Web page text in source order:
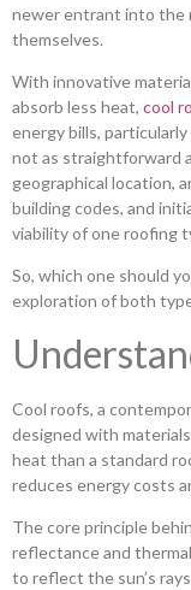
newer entrant into the
themselves.
With innovative
absorb less heat, cool
energy bills,
not as straightforward
geographical location,
building codes, and
viability of one roofing
So, which one should
exploration of both
Cool roofs, a
designed with
heat than a standard
reduces energy costs
The core principle
reflectance and
to reflect the sun’s